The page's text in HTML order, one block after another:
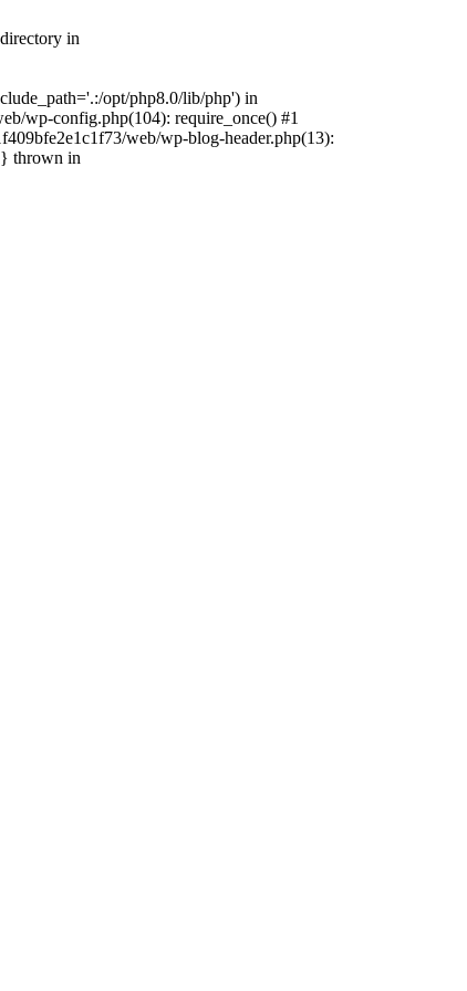
in
opt/php8.0/lib/php') in
wp-config.php(104): require_once() #1
web/wp-blog-header.php(13):
thrown in